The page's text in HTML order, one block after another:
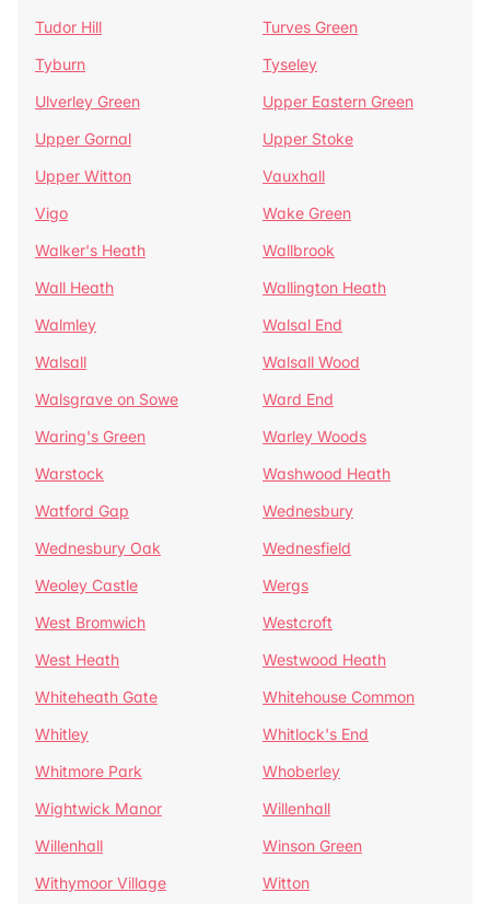
Tudor Hill
Turves Green
Tyburn
Tyseley
Ulverley Green
Upper Eastern Green
Upper Gornal
Upper Stoke
Upper Witton
Vauxhall
Vigo
Wake Green
Walker's Heath
Wallbrook
Wall Heath
Wallington Heath
Walmley
Walsal End
Walsall
Walsall Wood
Walsgrave on Sowe
Ward End
Waring's Green
Warley Woods
Warstock
Washwood Heath
Watford Gap
Wednesbury
Wednesbury Oak
Wednesfield
Weoley Castle
Wergs
West Bromwich
Westcroft
West Heath
Westwood Heath
Whiteheath Gate
Whitehouse Common
Whitley
Whitlock's End
Whitmore Park
Whoberley
Wightwick Manor
Willenhall
Willenhall
Winson Green
Withymoor Village
Witton